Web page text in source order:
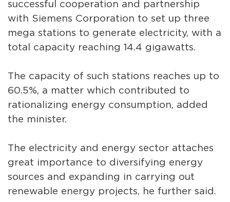
successful cooperation and partnership
with Siemens Corporation to set up three
mega stations to generate electricity, with a
total capacity reaching 14.4 gigawatts.
The capacity of such stations reaches up to
60.5%, a matter which contributed to
rationalizing energy consumption, added
the minister.
The electricity and energy sector attaches
great importance to diversifying energy
sources and expanding in carrying out
renewable energy projects, he further said.